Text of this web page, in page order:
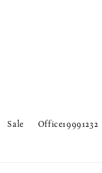
Sale Office19991232